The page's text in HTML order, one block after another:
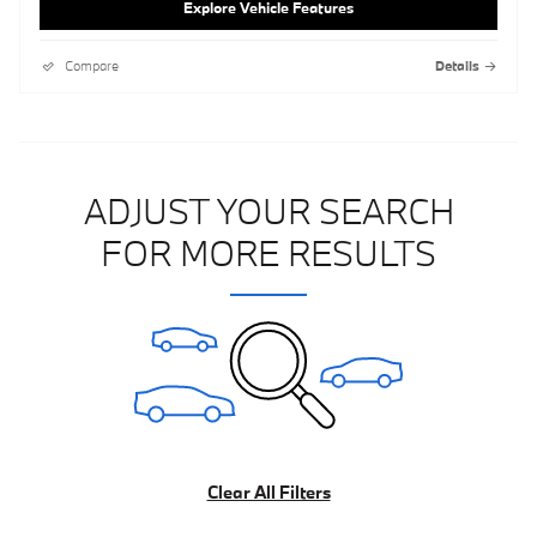
Explore Vehicle Features
Compare Details
ADJUST YOUR SEARCH
FOR MORE RESULTS
Clear All Filters